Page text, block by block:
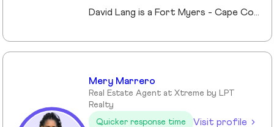
David Lang is a Fort Myers - Cape Coral, Fl Realtor and owner of The Lang Team at Keller Williams Realty, serving buyers, sellers, and investors of real estate across Lee County, FL since 2009. His marketing/advertising degree from the University of Northern Iowa which gives him an edge in effectively marketing property listings to stand out and sell for top value. A member of Keller Williams’ Real Estate Planner community, David guides clients through the process of building, protecting, and transferring wealth with real estate. Experience with trust, probate real estate, 1031 exchanges, and senior transitions, bringing calm, clarity, and a clear plan to complex situations. The use of a preferred vendors lists we help coordinating vendors, repairs, cleanouts, staging and security for vacant or out-of-area owners. Locally focused on Fort Myers, Fort Myers Beach, Cape Coral, Lehigh Acres and surrounding Lee County, FL communities.
Mery Marrero
Real Estate Agent at Xtreme by LPT
Realty
Quicker response time
Visit profile